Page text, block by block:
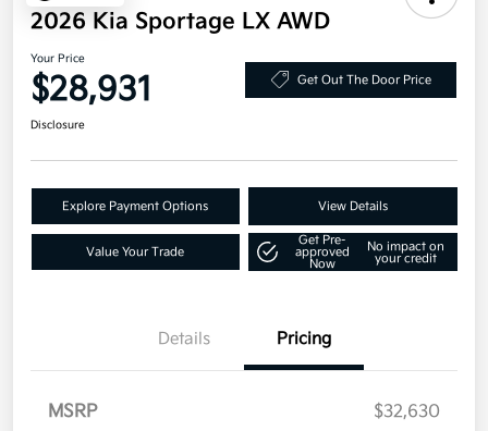
2026 Kia Sportage LX AWD
Your Price
$28,931 Get Out The Door Price
Disclosure
Explore Payment Options View Details
Value Your Trade
Get Pre-
approved
Now
No impact on
your credit
Details Pricing
MSRP
$32,630